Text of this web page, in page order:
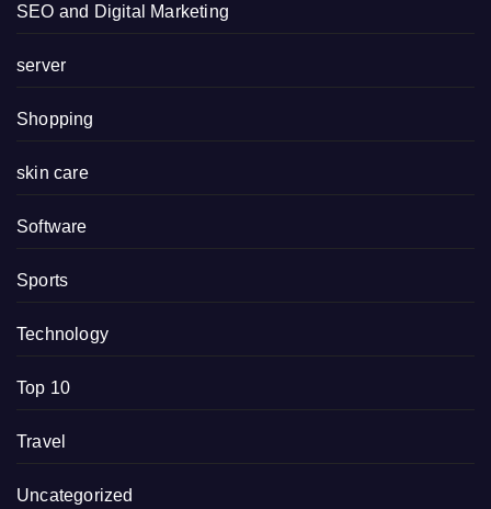
SEO and Digital Marketing
server
Shopping
skin care
Software
Sports
Technology
Top 10
Travel
Uncategorized